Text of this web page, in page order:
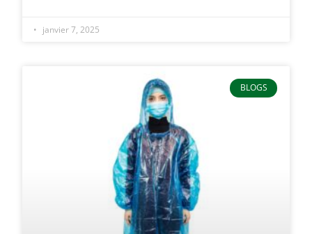
janvier 7, 2025
BLOGS